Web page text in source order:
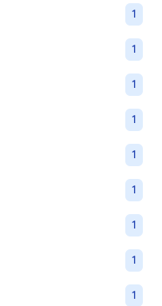
1
1
1
1
1
1
1
1
1